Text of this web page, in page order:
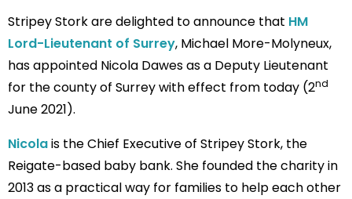
Stripey Stork are delighted to announce that HM
Lord-Lieutenant of Surrey, Michael More-Molyneux,
has appointed Nicola Dawes as a Deputy Lieutenant
for the county of Surrey with effect from today (2nd
June 2021).
Nicolais the Chief Executive of Stripey Stork, the
Reigate-based baby bank. She founded the charity in
2013 as a practical way for families to help each other